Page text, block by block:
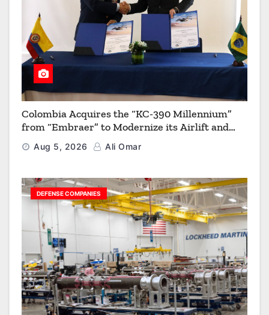
Colombia Acquires the “KC-390 Millennium”
from “Embraer” to Modernize its Airlift and
Aerial Refueling Capabilities
Aug 5, 2026 Ali Omar
DEFENSE COMPANIES